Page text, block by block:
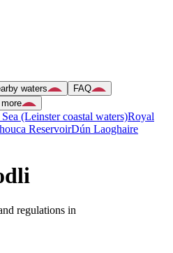
waters
FAQ
(Leinster coastal waters)Royal
ReservoirDún Laoghaire
regulations in